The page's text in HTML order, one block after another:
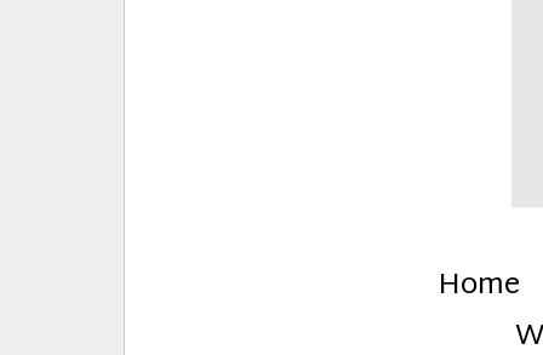
Creative Stuff by Eden and
Home